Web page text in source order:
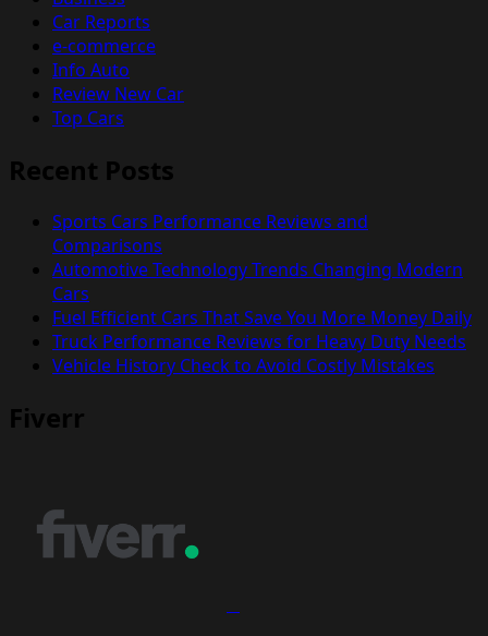
Car Reports
e-commerce
Info Auto
Review New Car
Top Cars
Recent Posts
Sports Cars Performance Reviews and
Comparisons
Automotive Technology Trends Changing Modern
Cars
Fuel Efficient Cars That Save You More Money Daily
Truck Performance Reviews for Heavy Duty Needs
Vehicle History Check to Avoid Costly Mistakes
Fiverr